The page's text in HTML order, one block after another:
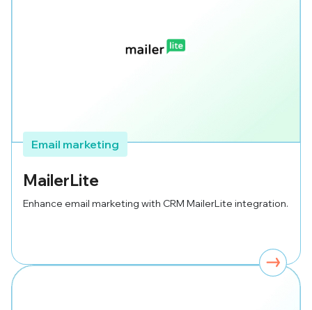
Email marketing
MailerLite
Enhance email marketing with CRM MailerLite integration.